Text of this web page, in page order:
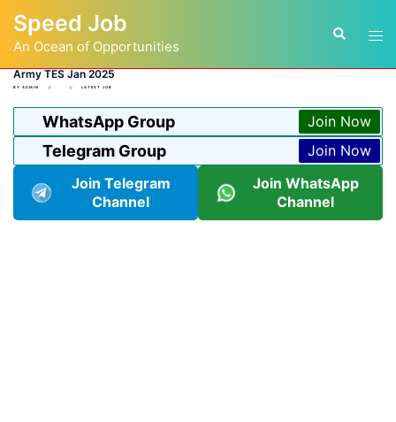
content
Speed Job
An Ocean of Opportunities
Search
Army TES Jan 2025
BY ADMIN LATEST JOB
WhatsApp Group Join Now
Telegram Group
Join Now
Join Telegram
Channel
Join WhatsApp
Channel